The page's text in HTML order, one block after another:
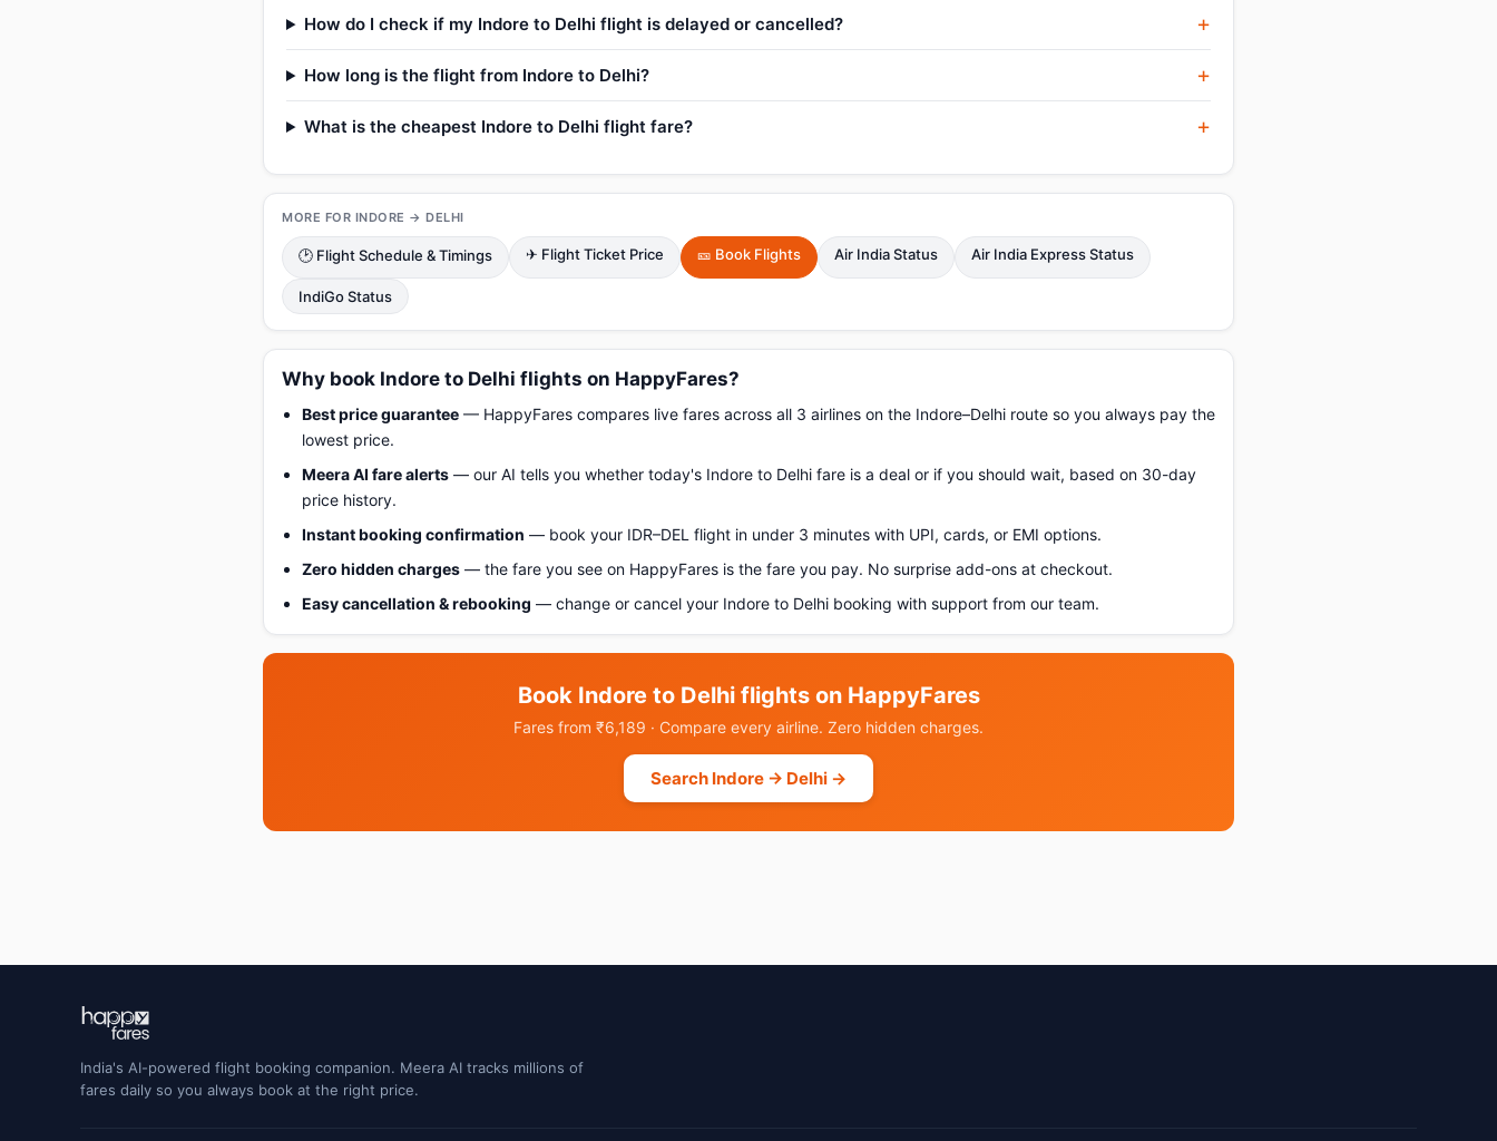
How do I check if my Indore to Delhi flight is delayed or cancelled?
How long is the flight from Indore to Delhi?
What is the cheapest Indore to Delhi flight fare?
MORE FOR INDORE → DELHI
🕑 Flight Schedule & Timings ✈ Flight Ticket Price 🎫 Book Flights Air India Status Air India Express Status
IndiGo Status
Why book Indore to Delhi flights on HappyFares?
Best price guarantee — HappyFares compares live fares across all 3 airlines on the Indore–Delhi route so you always pay the
lowest price.
Meera AI fare alerts — our AI tells you whether today's Indore to Delhi fare is a deal or if you should wait, based on 30-day
price history.
Instant booking confirmation — book your IDR–DEL flight in under 3 minutes with UPI, cards, or EMI options.
Zero hidden charges — the fare you see on HappyFares is the fare you pay. No surprise add-ons at checkout.
Easy cancellation & rebooking — change or cancel your Indore to Delhi booking with support from our team.
Book Indore to Delhi flights on HappyFares
Fares from ₹6,189 · Compare every airline. Zero hidden charges.
Search Indore → Delhi →
India's AI-powered flight booking companion. Meera AI tracks millions of
fares daily so you always book at the right price.